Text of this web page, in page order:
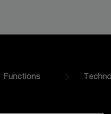
Functions